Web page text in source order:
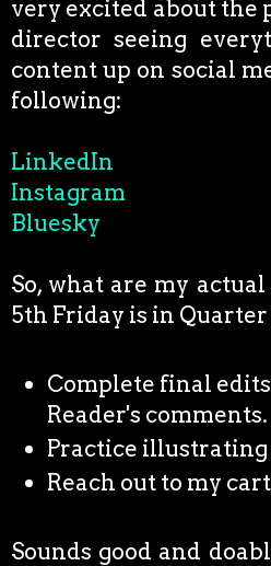
very excited about the
director seeing
content up on social
following:
LinkedIn
Instagram
Bluesky
So, what are my
5th Friday is in Quarter
Complete final
Reader's comments.
Practice illustrating
Reach out to my
Sounds good and